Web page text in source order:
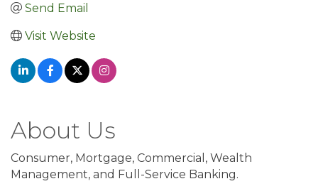
Send Email
Visit Website
About Us
Consumer, Mortgage, Commercial, Wealth
Management, and Full-Service Banking.